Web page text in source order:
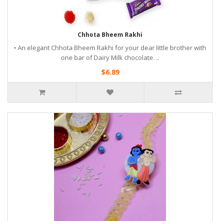
Chhota Bheem Rakhi
• An elegant Chhota Bheem Rakhi for your dear little brother with
one bar of Dairy Milk chocolate. ..
$6.89